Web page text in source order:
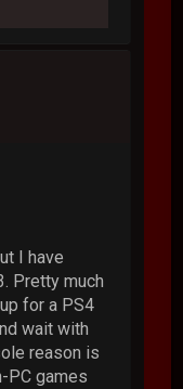
I have
Pretty much
for a PS4
wait with
reason is
PC games